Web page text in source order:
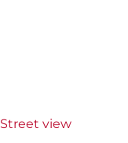
Street view